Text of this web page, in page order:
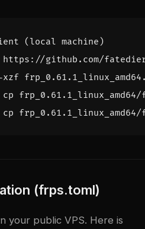
(local machine)
(frps.toml)
your public VPS. Here is